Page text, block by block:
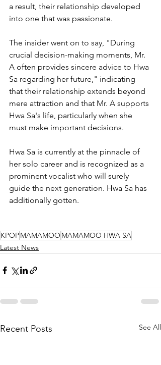
a result, their relationship developed
into one that was passionate.
The insider went on to say, "During
crucial decision-making moments, Mr.
A often provides sincere advice to Hwa
Sa regarding her future," indicating
that their relationship extends beyond
mere attraction and that Mr. A supports
Hwa Sa's life, particularly when she
must make important decisions.
Hwa Sa is currently at the pinnacle of
her solo career and is recognized as a
prominent vocalist who will surely
guide the next generation. Hwa Sa has
additionally gotten.
KPOPMAMAMOO MAMAMOO HWA SA
Latest News
Recent Posts See All